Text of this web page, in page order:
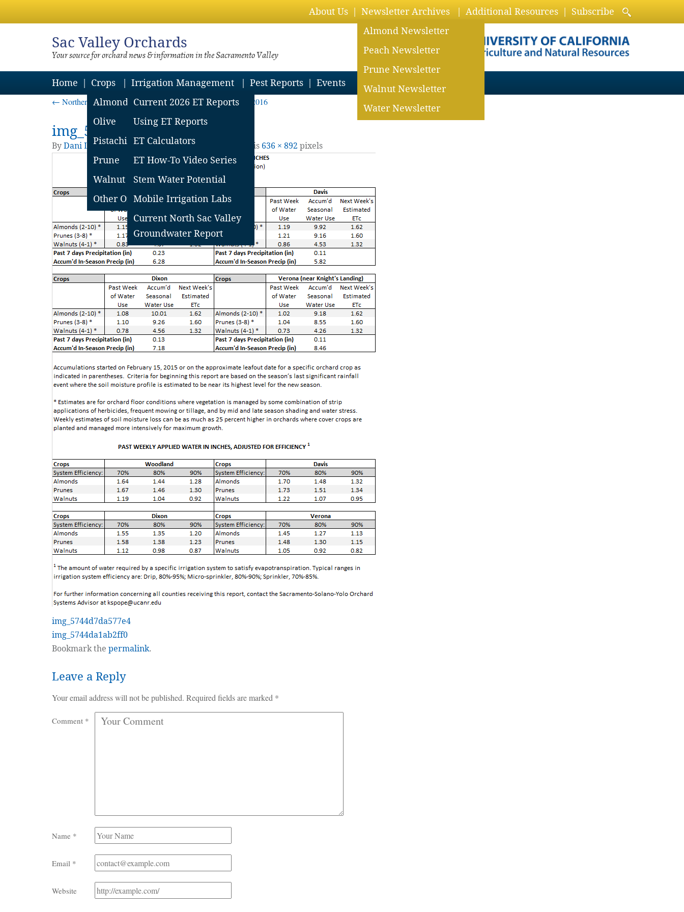
About Us
Newsletter Archives
Almond Newsletter
Peach Newsletter
Prune Newsletter
Walnut Newsletter
Water Newsletter
Additional Resources Subscribe
Sac Valley Orchards
Your source for orchard news & information in the Sacramento Valley
Home
Crops
Almond
Olive
Pistachio
Prune
Walnut
Other Orchard Crops
Irrigation Management
Current 2026 ET Reports
Using ET Reports
ET Calculators
ET How-To Video Series
Stem Water Potential
Mobile Irrigation Labs
Current North Sac Valley
Groundwater Report
Pest Reports Events
← Northern Sac Valley Soil Moisture Loss Report – May 13, 2016
img_5744d86ac8c99
ByDani Lightle|PublishedMay 24, 2016 | Full size is 636 × 892 pixels
img_5744d7da577e4
img_5744da1ab2ff0
Bookmark the permalink.
Leave a Reply
Your email address will not be published. Required fields are marked *
Comment *
Name *
Email *
Website